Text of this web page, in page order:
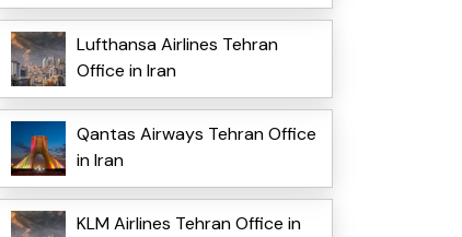
Lufthansa Airlines Tehran
Office in Iran
Qantas Airways Tehran Office
in Iran
KLM Airlines Tehran Office in